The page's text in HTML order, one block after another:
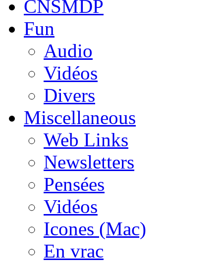
CNSMDP
Fun
Audio
Vidéos
Divers
Miscellaneous
Web Links
Newsletters
Pensées
Vidéos
Icones (Mac)
En vrac